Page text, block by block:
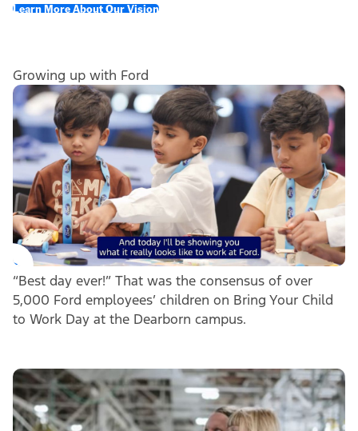
Learn More About Our Vision
Growing up with Ford
“Best day ever!” That was the consensus of over
5,000 Ford employees’ children on Bring Your Child
to Work Day at the Dearborn campus.